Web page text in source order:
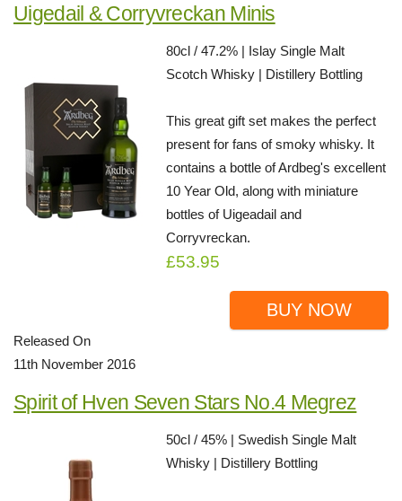
Uigedail & Corryvreckan Minis
80cl / 47.2% | Islay Single Malt
Scotch Whisky | Distillery Bottling
This great gift set makes the perfect
present for fans of smoky whisky. It
contains a bottle of Ardbeg's excellent
10 Year Old, along with miniature
bottles of Uigeadail and
Corryvreckan.
£53.95
BUY NOW
Released On
11th November 2016
Spirit of Hven Seven Stars No.4 Megrez
50cl / 45% | Swedish Single Malt
Whisky | Distillery Bottling